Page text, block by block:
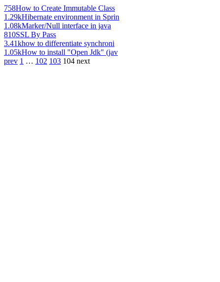
758How to Create Immutable Class
1.29kHibernate environment in Sprin
1.08kMarker/Null interface in java
810SSL By Pass
3.41khow to differentiate synchroni
1.05kHow to install "Open Jdk" (jav
prev 1 … 102 103 104 next